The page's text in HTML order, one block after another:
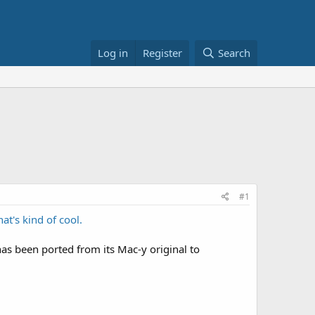
Log in Register Search
#1
kind of cool.
been ported from its Mac-y original to